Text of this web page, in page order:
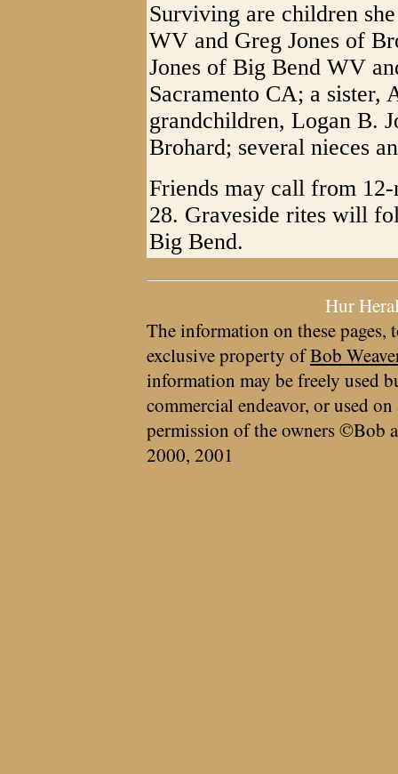
Surviving are children
WV and Greg Jones of
Jones of Big Bend WV
Sacramento CA; a sister,
grandchildren, Logan B.
Brohard; several nieces
Friends may call from
28. Graveside rites will
Big Bend.
Hur
The information on these pages,
exclusive property ofBob
information may be freely used
commercial endeavor, or used
permission of the owners ©Bob
2000, 2001